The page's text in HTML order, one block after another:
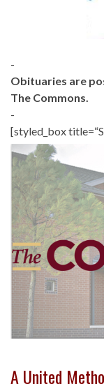
-
Obituaries are
The Commons.
-
[styled_box
A United